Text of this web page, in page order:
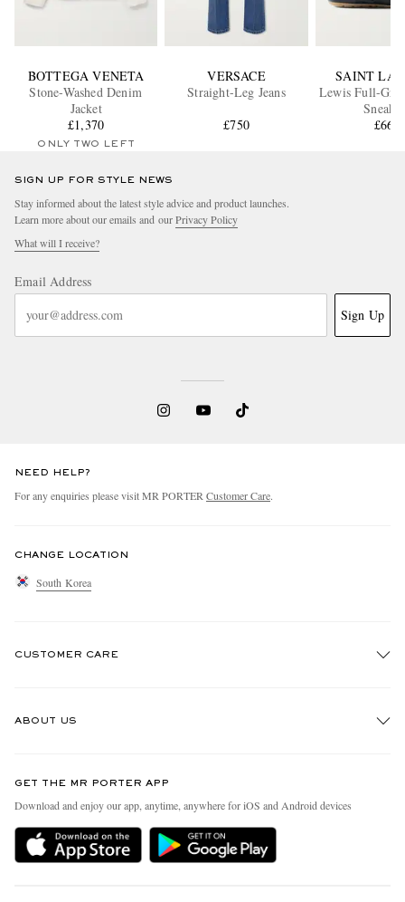
BOTTEGA VENETA
Stone-Washed Denim
Jacket
£1,370
ONLY TWO LEFT
VERSACE
Straight-Leg Jeans
£750
SAINT
Lewis Full-
£660
SIGN UP FOR STYLE NEWS
Stay informed about the latest style advice and product launches.
Learn more about our emails and ourPrivacy Policy
What will I receive?
Email Address
Sign Up
NEED HELP?
For any enquiries please visit MR PORTER Customer Care.
CHANGE LOCATION
South Korea
CUSTOMER CARE
Delivery
Holiday Orders
ABOUT US
People & Planet
Sustainability Strategy
MR PORTER Health In Mind
GET THE MR PORTER APP
Download and enjoy our app, anytime, anywhere for iOS and Android devices